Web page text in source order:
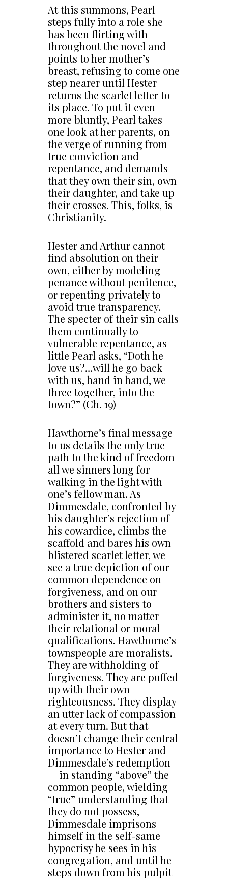
At this summons, Pearl
steps fully into a role she
has been flirting with
throughout the novel and
points to her mother’s
breast, refusing to come one
step nearer until Hester
returns the scarlet letter to
its place. To put it even
more bluntly, Pearl takes
one look at her parents, on
the verge of running from
true conviction and
repentance, and demands
that they own their sin, own
their daughter, and take up
their crosses. This, folks, is
Christianity.
Hester and Arthur cannot
find absolution on their
own, either by modeling
penance without penitence,
or repenting privately to
avoid true transparency.
The specter of their sin calls
them continually to
vulnerable repentance, as
little Pearl asks, “Doth he
love us?…will he go back
with us, hand in hand, we
three together, into the
town?” (Ch. 19)
Hawthorne’s final message
to us details the only true
path to the kind of freedom
all we sinners long for —
walking in the light with
one’s fellow man. As
Dimmesdale, confronted by
his daughter’s rejection of
his cowardice, climbs the
scaffold and bares his own
blistered scarlet letter, we
see a true depiction of our
common dependence on
forgiveness, and on our
brothers and sisters to
administer it, no matter
their relational or moral
qualifications. Hawthorne’s
townspeople are moralists.
They are withholding of
forgiveness. They are puffed
up with their own
righteousness. They display
an utter lack of compassion
at every turn. But that
doesn’t change their central
importance to Hester and
Dimmesdale’s redemption
— in standing “above” the
common people, wielding
“true” understanding that
they do not possess,
Dimmesdale imprisons
himself in the self-same
hypocrisy he sees in his
congregation, and until he
steps down from his pulpit